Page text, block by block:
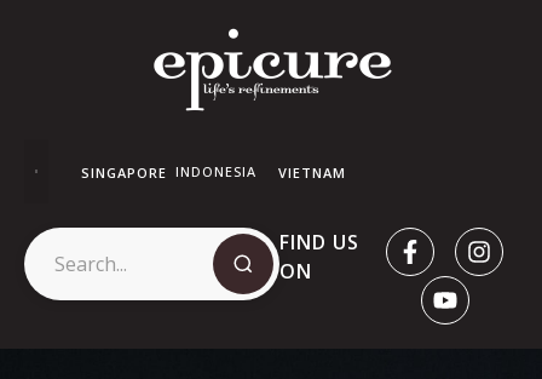
SINGAPORE INDONESIA VIETNAM
FIND US
ON